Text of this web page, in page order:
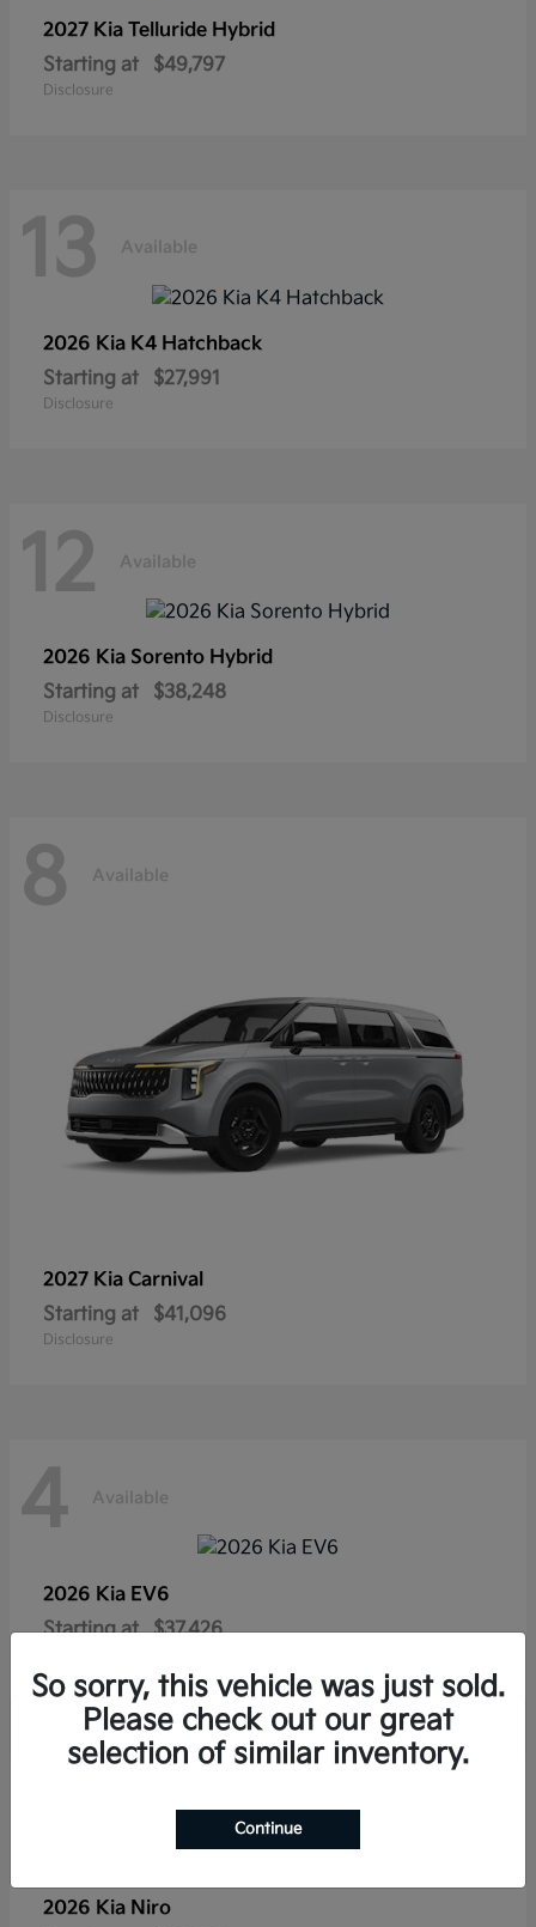
2027 Kia Telluride Hybrid
Starting at
$49,797
Disclosure
13 Available
2026 Kia K4 Hatchback
Starting at
$27,991
Disclosure
12 Available
2026 Kia Sorento Hybrid
Starting at
$38,248
Disclosure
8 Available
2027 Kia Carnival
Starting at
$41,096
Disclosure
4 Available
2026 Kia EV6
Starting at
$37,426
2026 Kia Niro
So sorry, this vehicle was just sold.
Please check out our great
selection of similar inventory.
Continue